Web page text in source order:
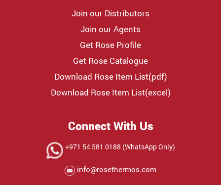
Join our Distributors
Join our Agents
Get Rose Profile
Get Rose Catalogue
Download Rose Item List(pdf)
Download Rose Item List(excel)
Connect With Us
+971 54 581 0188 (WhatsApp Only)
info@rosethermos.com